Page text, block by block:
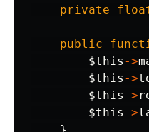
private
public
$this ->
$this ->
$this ->
$this ->